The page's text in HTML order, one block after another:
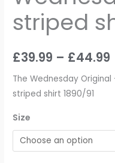
striped
£39.99 – £44.99
The Wednesday
striped shirt 1890/91
Size